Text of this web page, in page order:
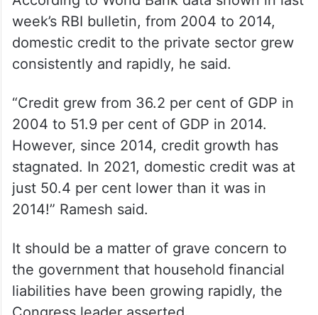
According to World Bank data shown in last
week’s RBI bulletin, from 2004 to 2014,
domestic credit to the private sector grew
“Credit grew from 36.2 per cent of GDP in
2004 to 51.9 per cent of GDP in 2014.
However, since 2014, credit growth has
stagnated. In 2021, domestic credit was at
just 50.4 per cent lower than it was in
It should be a matter of grave concern to
the government that household financial
liabilities have been growing rapidly, the